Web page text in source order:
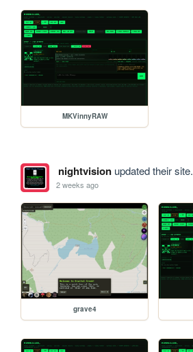
MKVinnyRAW
nightvisionupdated their site.
2 weeks ago
grave4